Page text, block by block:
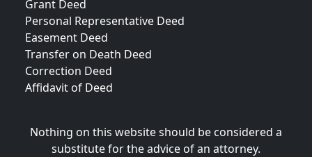
Grant Deed
Personal Representative Deed
Easement Deed
Transfer on Death Deed
Correction Deed
Affidavit of Deed
Nothing on this website should be considered a
substitute for the advice of an attorney.